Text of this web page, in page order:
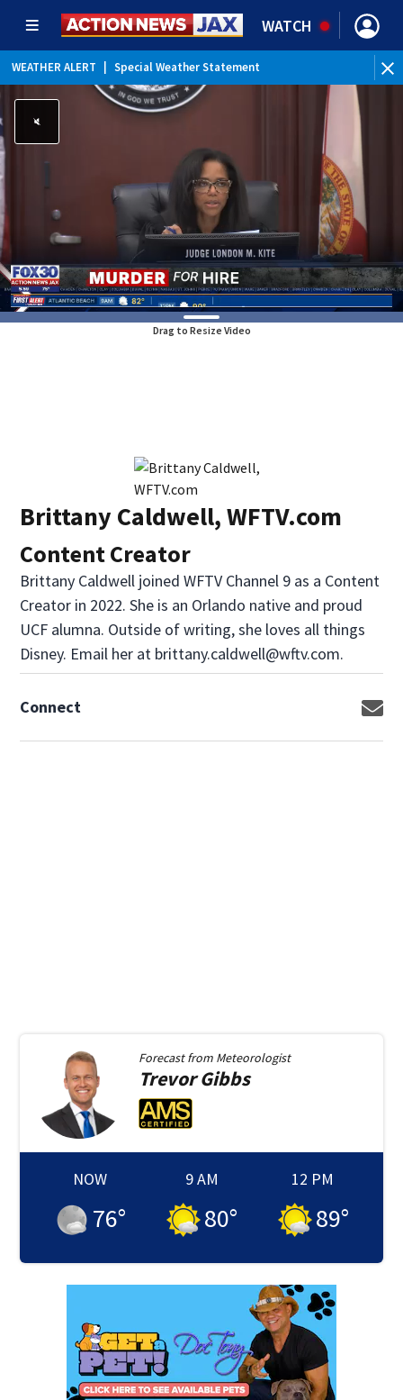
WATCH
WEATHER ALERT Special Weather Statement
Drag to Resize Video
Brittany Caldwell, WFTV.com
Content Creator
Brittany Caldwell joined WFTV Channel 9 as a Content
Creator in 2022. She is an Orlando native and proud
UCF alumna. Outside of writing, she loves all things
Disney. Email her at brittany.caldwell@wftv.com.
Connect
Forecast from Meteorologist
TrevorGibbs
NOW
76°
9 AM
80°
12 PM
89°